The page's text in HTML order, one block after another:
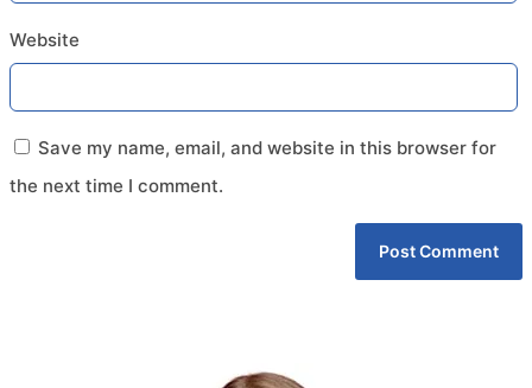
Website
Save my name, email, and website in this browser for
the next time I comment.